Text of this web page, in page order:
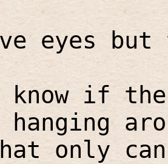
eyes
if
only